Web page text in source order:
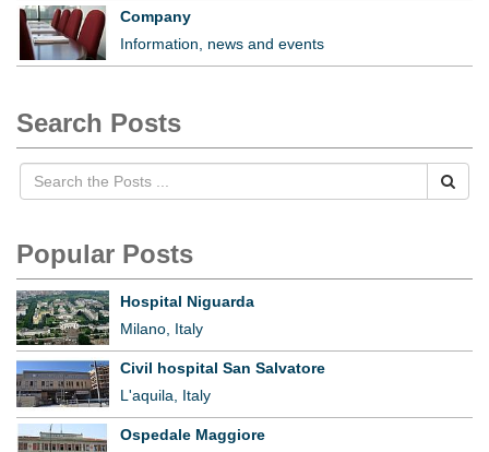
Company
Information, news and events
Search Posts
Popular Posts
Hospital Niguarda
Milano, Italy
Civil hospital San Salvatore
L'aquila, Italy
Ospedale Maggiore